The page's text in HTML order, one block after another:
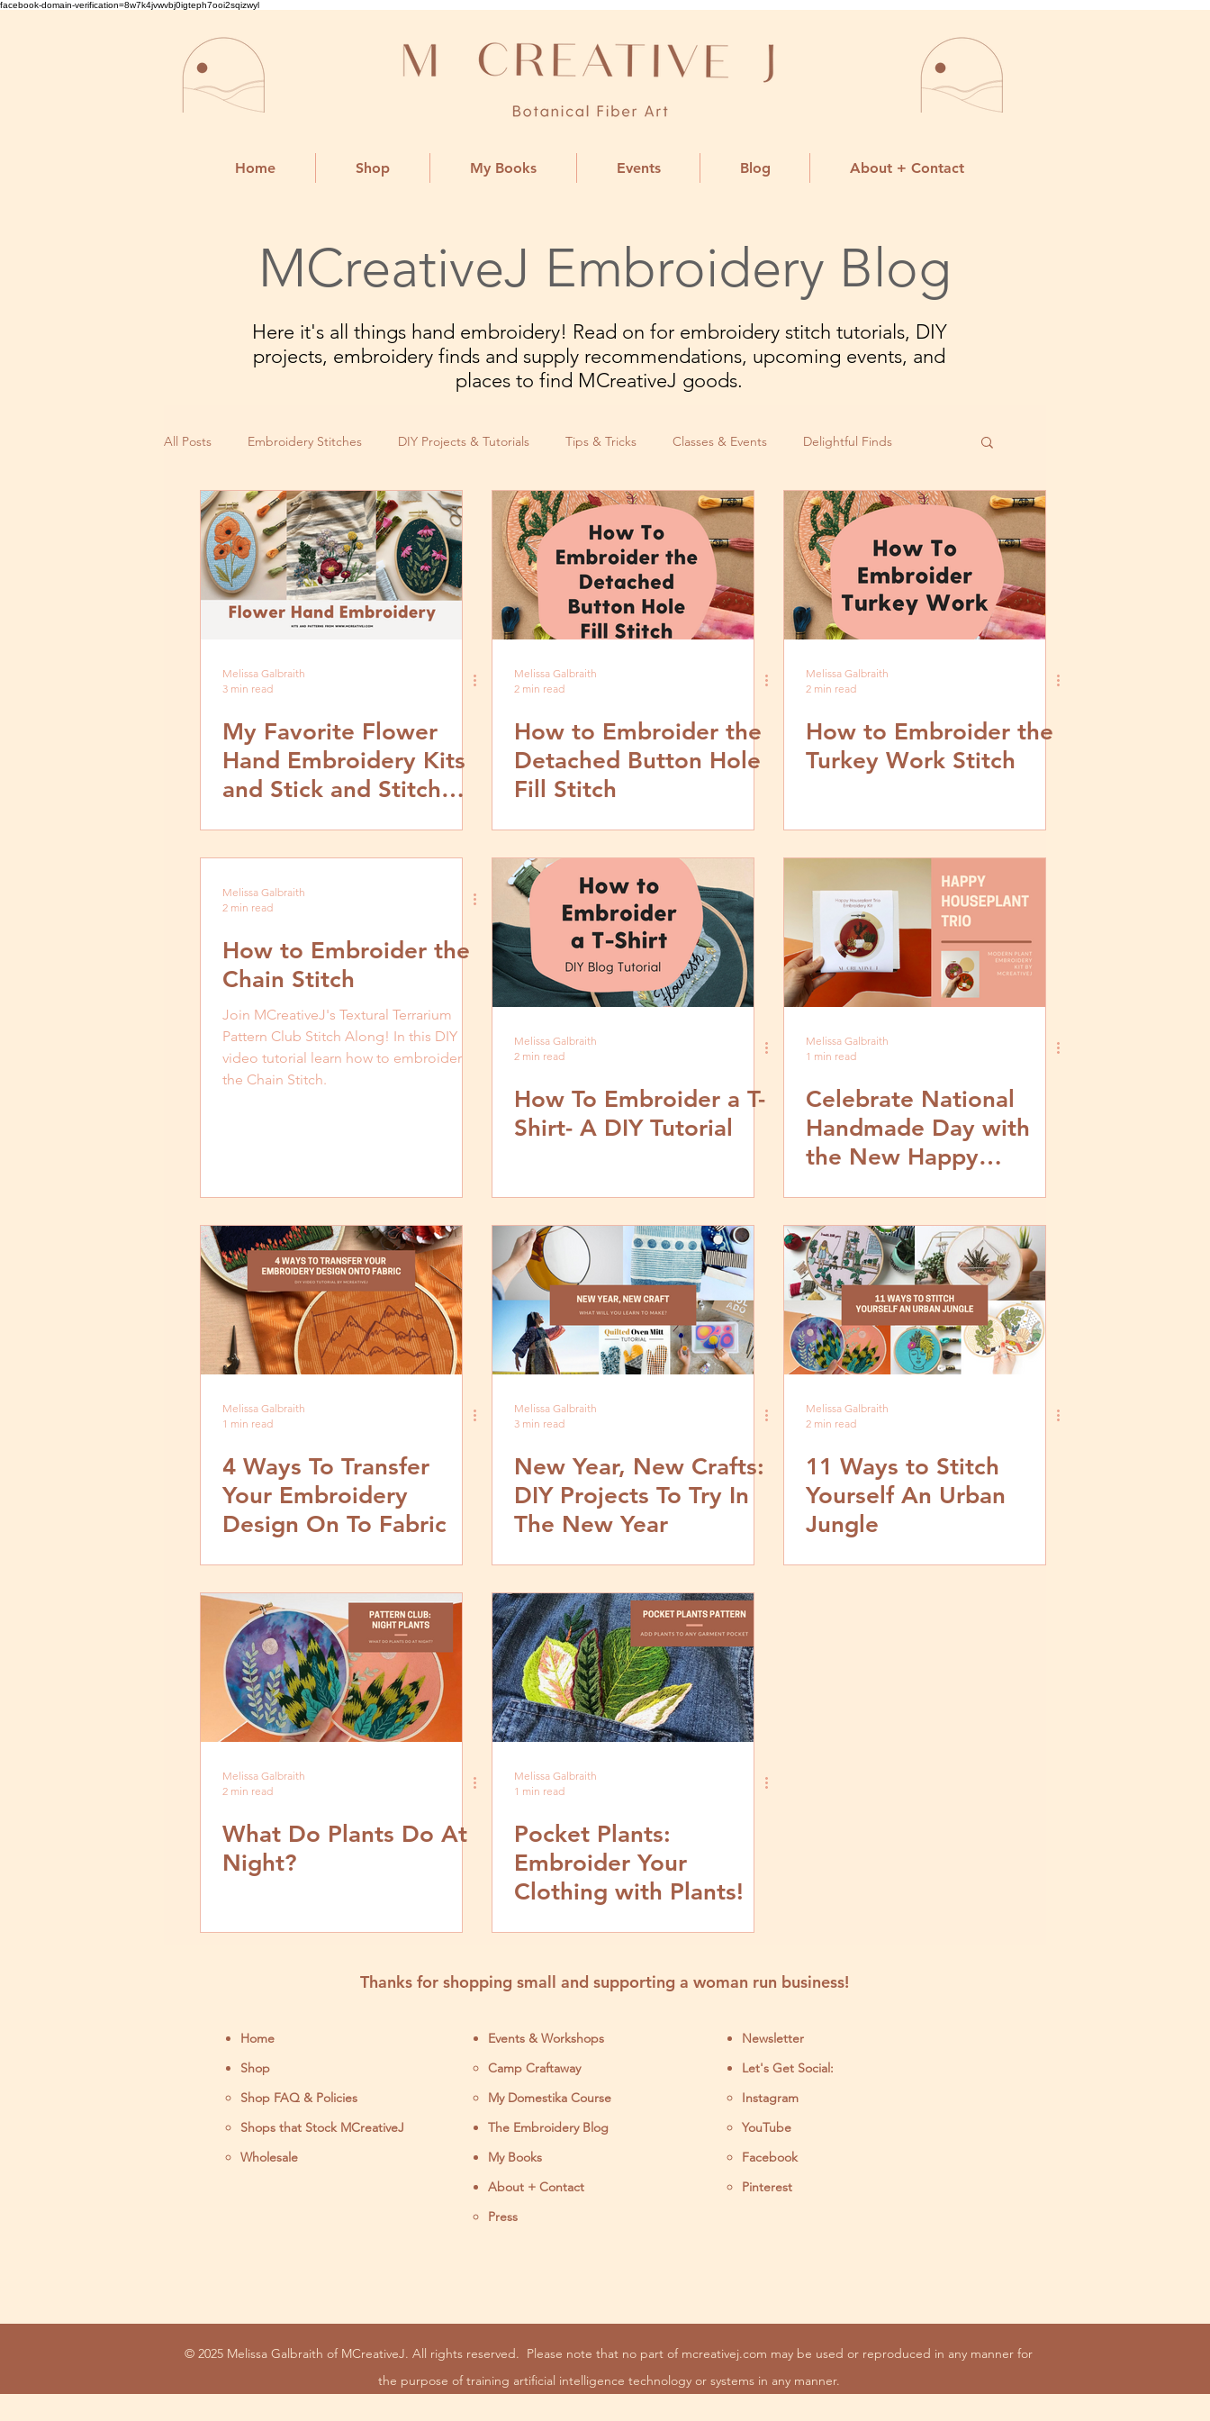
facebook-domain-verification=8w7k4jvwvbj0igteph7ooi2sqizwyl
Home Shop My Books Events Blog About + Contact
MCreativeJ Embroidery Blog
Here it's all things hand embroidery! Read on for embroidery stitch tutorials, DIY
projects, embroidery finds and supply recommendations, upcoming events, and
places to find MCreativeJ goods.
All Posts Embroidery Stitches DIY Projects & Tutorials Tips & Tricks Classes & Events Delightful Finds
Small Business
Melissa Galbraith
3 min read
My Favorite Flower
Hand Embroidery Kits
and Stick and Stitch
Melissa Galbraith
2 min read
How to Embroider the
Detached Button Hole
Fill Stitch
Melissa Galbraith
2 min read
How to Embroider the
Turkey Work Stitch
Melissa Galbraith
2 min read
How to Embroider the
Chain Stitch
Join MCreativeJ's Textural Terrarium
Pattern Club Stitch Along! In this DIY
video tutorial learn how to embroider
the Chain Stitch.
Melissa Galbraith
2 min read
How To Embroider a T-
Shirt- A DIY Tutorial
Melissa Galbraith
1 min read
Celebrate National
Handmade Day with
the New Happy
MCreativeJ
Melissa Galbraith
1 min read
4 Ways To Transfer
Your Embroidery
Design On To Fabric
Melissa Galbraith
3 min read
New Year, New Crafts:
DIY Projects To Try In
The New Year
Melissa Galbraith
2 min read
11 Ways to Stitch
Yourself An Urban
Jungle
Melissa Galbraith
2 min read
What Do Plants Do At
Night?
Melissa Galbraith
1 min read
Pocket Plants:
Embroider Your
Clothing with Plants!
Thanks for shopping small and supporting a woman run business!
Home
Shop
Shop FAQ & Policies
Shops that Stock MCreativeJ
Wholesale
Events & Workshops
Camp Craftaway
My Domestika Course
The Embroidery Blog
My Books
About + Contact
Press
Newsletter
Let's Get Social:
Instagram
YouTube
Facebook
Pinterest
© 2025 Melissa Galbraith of MCreativeJ. All rights reserved. Please note that no part of mcreativej.com may be used or reproduced in any manner for
the purpose of training artificial intelligence technology or systems in any manner.